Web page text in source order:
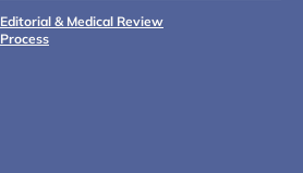
Editorial & Medical Review
Process